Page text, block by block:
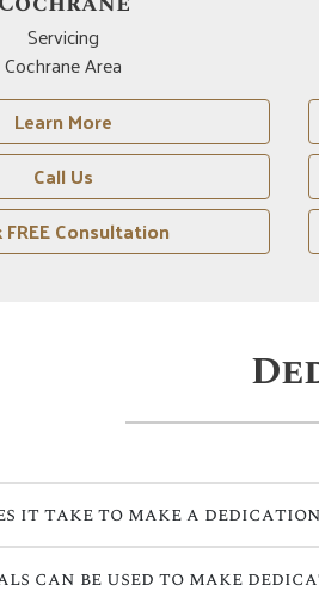
Servicing
Drumheller Area
Learn More
Call Us
FREE Consultation
it take to make a
can be used to make